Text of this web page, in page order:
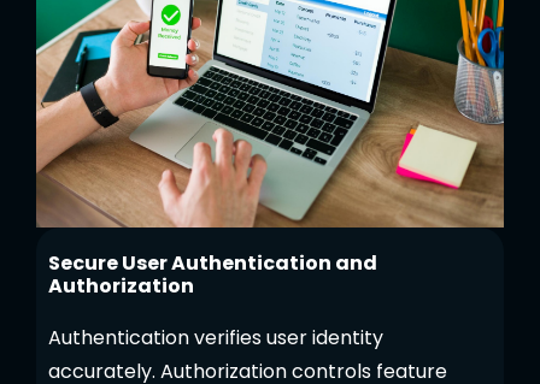
Secure User Authentication and
Authorization
Authentication verifies user identity
accurately. Authorization controls feature